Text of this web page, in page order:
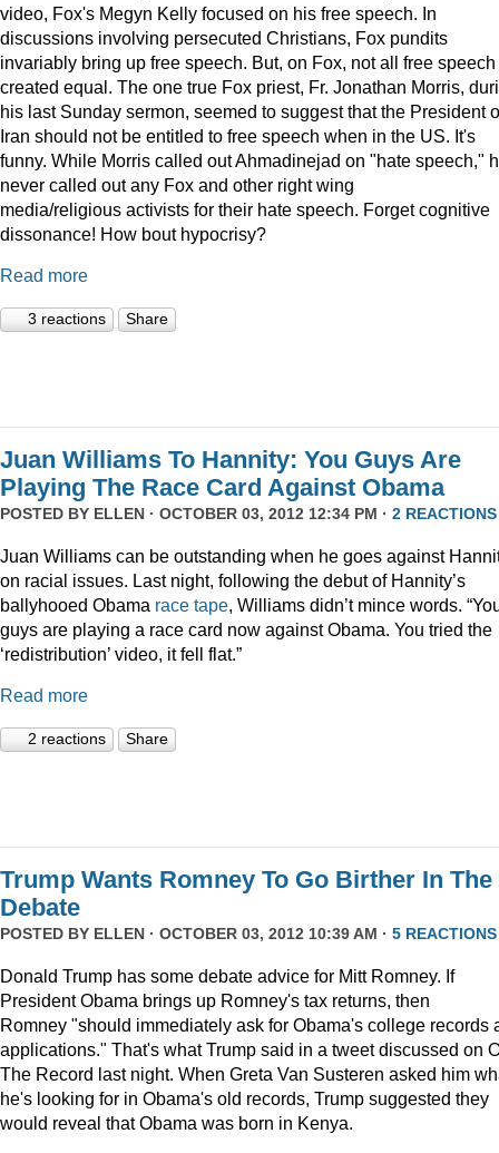
video, Fox's Megyn Kelly focused on his free speech. In
discussions involving persecuted Christians, Fox pundits
invariably bring up free speech. But, on Fox, not all free
created equal. The one true Fox priest, Fr. Jonathan Morris,
his last Sunday sermon, seemed to suggest that the President
Iran should not be entitled to free speech when in the US. It's
funny. While Morris called out Ahmadinejad on "hate speech,"
never called out any Fox and other right wing
media/religious activists for their hate speech. Forget cognitive
dissonance! How bout hypocrisy?
Read more
3 reactions Share
Juan Williams To Hannity: You Guys Are
Playing The Race Card Against Obama
POSTED BY ELLEN · OCTOBER 03, 2012 12:34 PM · 2 REACTIONS
Juan Williams can be outstanding when he goes against
on racial issues. Last night, following the debut of Hannity’s
ballyhooed Obama race tape, Williams didn’t mince words.
guys are playing a race card now against Obama. You tried the
‘redistribution’ video, it fell flat.”
Read more
2 reactions Share
Trump Wants Romney To Go Birther In The
Debate
POSTED BY ELLEN · OCTOBER 03, 2012 10:39 AM · 5 REACTIONS
Donald Trump has some debate advice for Mitt Romney. If
President Obama brings up Romney's tax returns, then
Romney "should immediately ask for Obama's college records
applications." That's what Trump said in a tweet discussed on
The Record last night. When Greta Van Susteren asked him
he's looking for in Obama's old records, Trump suggested they
would reveal that Obama was born in Kenya.